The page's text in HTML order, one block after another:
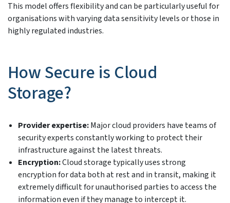
This model offers flexibility and can be particularly useful for
organisations with varying data sensitivity levels or those in
highly regulated industries.
How Secure is Cloud
Storage?
Provider expertise:Major cloud providers have teams of
security experts constantly working to protect their
infrastructure against the latest threats.
Encryption:Cloud storage typically uses strong
encryption for data both at rest and in transit, making it
extremely difficult for unauthorised parties to access the
information even if they manage to intercept it.